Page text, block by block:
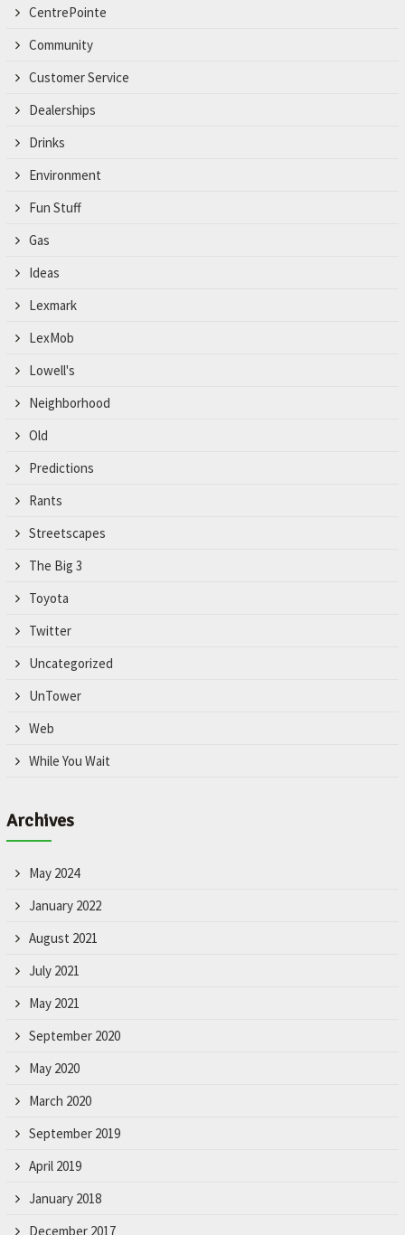
CentrePointe
Community
Customer Service
Dealerships
Drinks
Environment
Fun Stuff
Gas
Ideas
Lexmark
LexMob
Lowell's
Neighborhood
Old
Predictions
Rants
Streetscapes
The Big 3
Toyota
Twitter
Uncategorized
UnTower
Web
While You Wait
Archives
May 2024
January 2022
August 2021
July 2021
May 2021
September 2020
May 2020
March 2020
September 2019
April 2019
January 2018
December 2017